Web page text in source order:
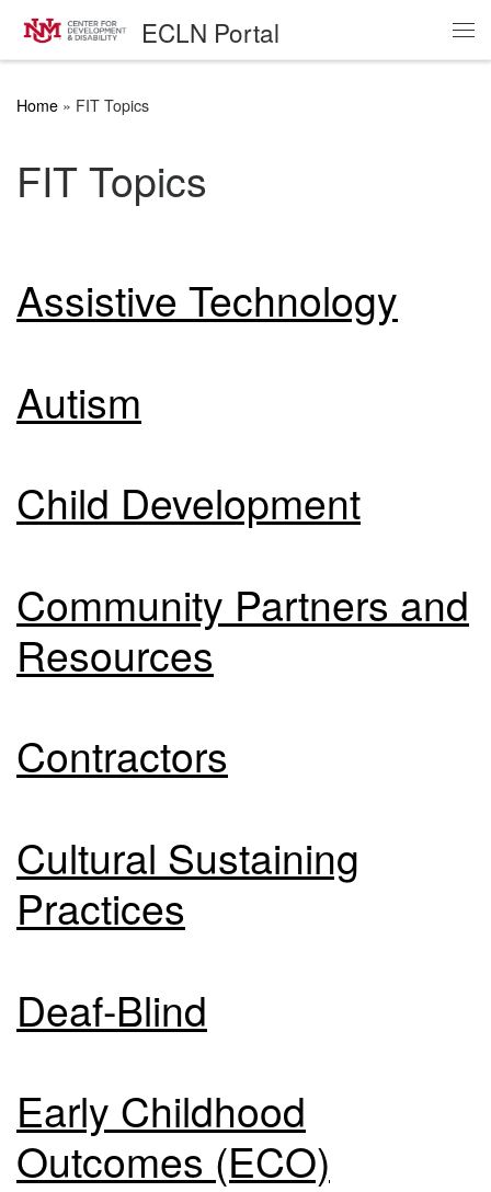
Skip to content ECLN Portal
Home » FIT Topics
FIT Topics
Assistive Technology
Autism
Child Development
Community Partners and
Resources
Contractors
Cultural Sustaining
Practices
Deaf-Blind
Early Childhood
Outcomes (ECO)